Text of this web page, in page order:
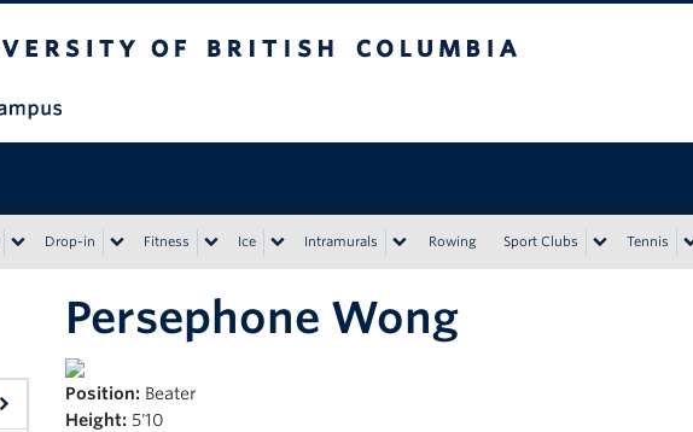
Drop-in Fitness Ice Intramurals Rowing Sport Clubs Tennis
Persephone Wong
Position: Beater
Height: 5'10